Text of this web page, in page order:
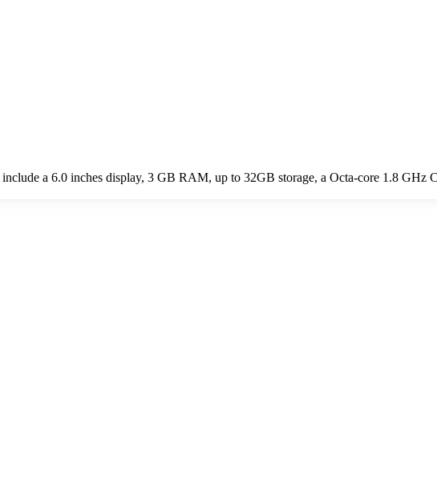
a 6.0 inches display, 3 GB RAM, up to 32GB storage, a Octa-core 1.8 GHz